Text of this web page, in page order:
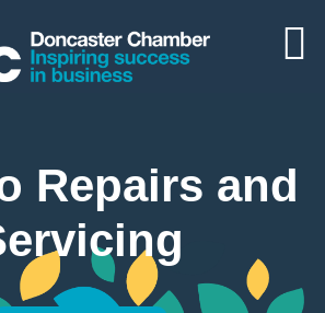
Repairs and